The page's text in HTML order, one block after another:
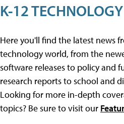
K-12
Here you'll find the latest news
technology world, from the
software releases to policy and
research reports to school and
Looking for more in-depth
topics? Be sure to visit our